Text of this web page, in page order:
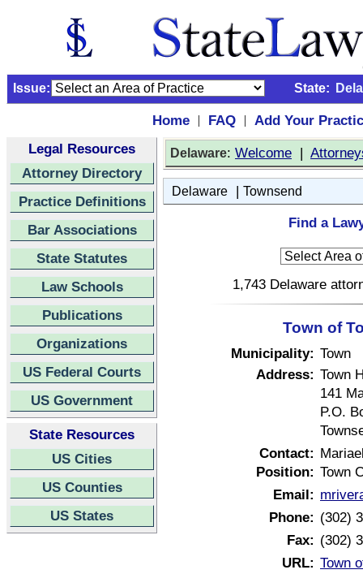
Issue: State:
Home | FAQ |
Add Your
Legal Resources
Attorney Directory
Practice Definitions
Bar Associations
State Statutes
Law Schools
Publications
Organizations
US Federal Courts
US Government
State Resources
US Cities
US Counties
US States
Delaware: Welcome |
Delaware | Townsend
Find a
1,743 Delaware
Town of
Municipality: Town
Address: Town
141
P.O.
Contact:
Position: Town
Email:
Phone: (302)
Fax: (302)
URL: Town